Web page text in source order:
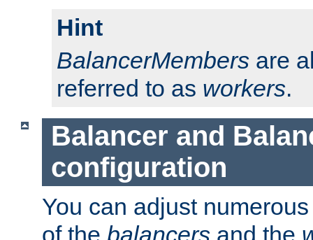
Hint
BalancerMembers are
referred to as workers.
Balancer and
configuration
You can adjust
of the balancers and the